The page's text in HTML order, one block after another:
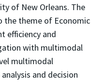
of New Orleans. The
the theme of Economic
efficiency and
with multimodal
multimodal
and decision